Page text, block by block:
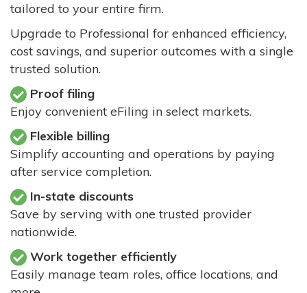
tailored to your entire firm.
Upgrade to Professional for enhanced efficiency,
cost savings, and superior outcomes with a single
trusted solution.
Proof filing
Enjoy convenient eFiling in select markets.
Flexible billing
Simplify accounting and operations by paying
after service completion.
In-state discounts
Save by serving with one trusted provider
nationwide.
Work together efficiently
Easily manage team roles, office locations, and